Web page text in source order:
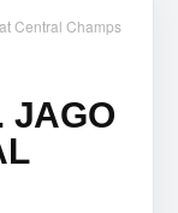
Central Champs
JAGO